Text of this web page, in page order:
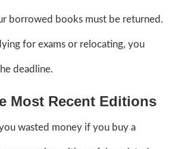
borrowed books must be returned.
for exams or relocating, you
deadline.
Most Recent Editions
wasted money if you buy a